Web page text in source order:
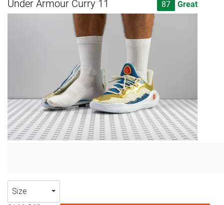
Under Armour Curry 11 87 Great
Size